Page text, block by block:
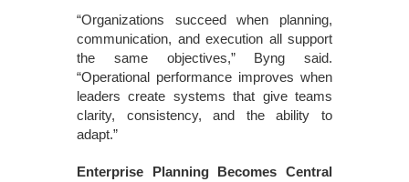
“Organizations succeed when planning,
communication, and execution all support
the same objectives,” Byng said.
“Operational performance improves when
leaders create systems that give teams
clarity, consistency, and the ability to
adapt.”
Enterprise Planning Becomes Central